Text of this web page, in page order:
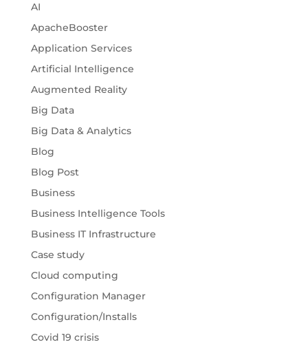
AI
ApacheBooster
Application Services
Artificial Intelligence
Augmented Reality
Big Data
Big Data & Analytics
Blog
Blog Post
Business
Business Intelligence Tools
Business IT Infrastructure
Case study
Cloud computing
Configuration Manager
Configuration/Installs
Covid 19 crisis